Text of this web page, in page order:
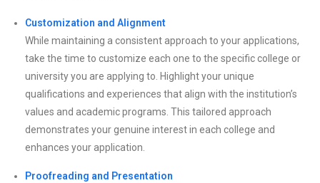
Customization and Alignment
While maintaining a consistent approach to your applications,
take the time to customize each one to the specific college or
university you are applying to. Highlight your unique
qualifications and experiences that align with the institution’s
values and academic programs. This tailored approach
demonstrates your genuine interest in each college and
enhances your application.
Proofreading and Presentation